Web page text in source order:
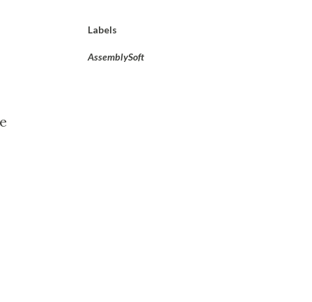
Labels
AssemblySoft